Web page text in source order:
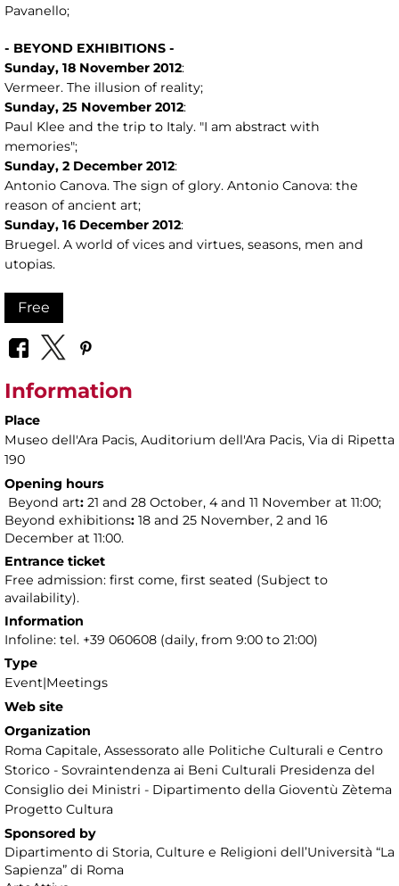
Pavanello;
- BEYOND EXHIBITIONS -
Sunday, 18 November 2012:
Vermeer. The illusion of reality;
Sunday, 25 November 2012:
Paul Klee and the trip to Italy. "I am abstract with
memories";
Sunday, 2 December 2012:
Antonio Canova. The sign of glory. Antonio Canova: the
reason of ancient art;
Sunday, 16 December 2012:
Bruegel. A world of vices and virtues, seasons, men and
utopias.
Free
Information
Place
Museo dell'Ara Pacis, Auditorium dell'Ara Pacis, Via di Ripetta
190
Opening hours
Beyond art: 21 and 28 October, 4 and 11 November at 11:00;
Beyond exhibitions: 18 and 25 November, 2 and 16
December at 11:00.
Entrance ticket
Free admission: first come, first seated (Subject to
availability).
Information
Infoline: tel. +39 060608 (daily, from 9:00 to 21:00)
Type
Event|Meetings
Web site
Organization
Roma Capitale, Assessorato alle Politiche Culturali e Centro
Storico - Sovraintendenza ai Beni Culturali Presidenza del
Consiglio dei Ministri - Dipartimento della Gioventù Zètema
Progetto Cultura
Sponsored by
Dipartimento di Storia, Culture e Religioni dell’Università “La
Sapienza” di Roma